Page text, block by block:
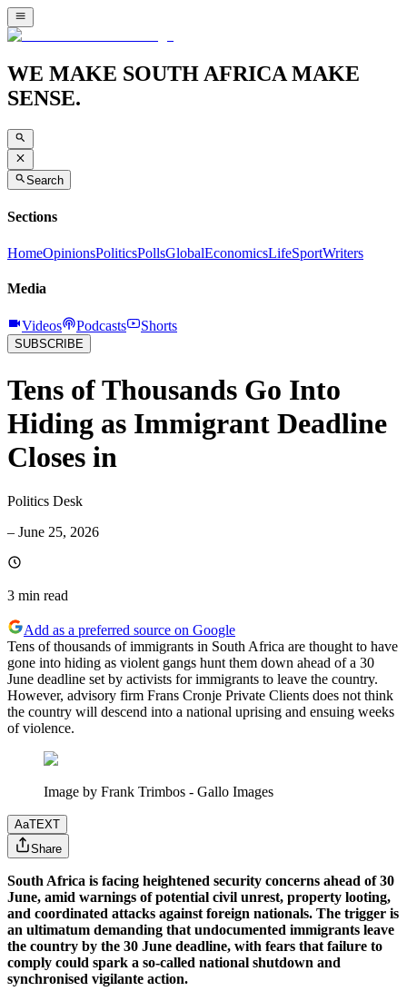
WE MAKE SOUTH AFRICA MAKE
SENSE.
Search
Sections
HomeOpinionsPoliticsPollsGlobalEconomicsLifeSportWriters
Media
Videos Podcasts Shorts
SUBSCRIBE
Tens of Thousands Go Into
Hiding as Immigrant Deadline
Closes in
Politics Desk
– June 25, 2026
3 min read
Add as a preferred source on Google
Tens of thousands of immigrants in South Africa are thought to have
gone into hiding as violent gangs hunt them down ahead of a 30
June deadline set by activists for immigrants to leave the country.
However, advisory firm Frans Cronje Private Clients does not think
the country will descend into a national uprising and ensuing weeks
of violence.
Image by Frank Trimbos - Gallo Images
AaTEXT
Share
South Africa is facing heightened security concerns ahead of 30
June, amid warnings of potential civil unrest, property looting,
and coordinated attacks against foreign nationals. The trigger is
an ultimatum demanding that undocumented immigrants leave
the country by the 30 June deadline, with fears that failure to
comply could spark a so-called national shutdown and
synchronised vigilante action.